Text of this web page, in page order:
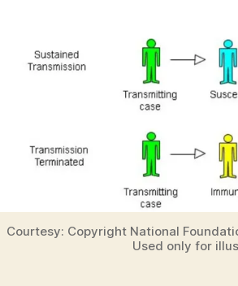
Courtesy: Copyright National
Used only for